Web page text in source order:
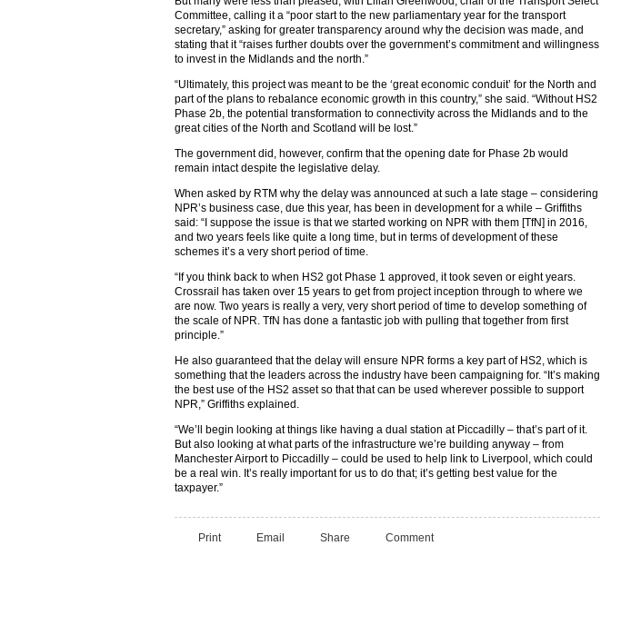
Committee, calling it a “poor start to the new parliamentary year for the transport
secretary,” asking for greater transparency around why the decision was made, and
stating that it “raises further doubts over the government’s commitment and willingness
to invest in the Midlands and the north.”
“Ultimately, this project was meant to be the ‘great economic conduit’ for the North and
part of the plans to rebalance economic growth in this country,” she said. “Without HS2
Phase 2b, the potential transformation to connectivity across the Midlands and to the
great cities of the North and Scotland will be lost.”
The government did, however, confirm that the opening date for Phase 2b would
remain intact despite the legislative delay.
When asked by RTM why the delay was announced at such a late stage – considering
NPR’s business case, due this year, has been in development for a while – Griffiths
said: “I suppose the issue is that we started working on NPR with them [TfN] in 2016,
and two years feels like quite a long time, but in terms of development of these
schemes it’s a very short period of time.
“If you think back to when HS2 got Phase 1 approved, it took seven or eight years.
Crossrail has taken over 15 years to get from project inception through to where we
are now. Two years is really a very, very short period of time to develop something of
the scale of NPR. TfN has done a fantastic job with pulling that together from first
principle.”
He also guaranteed that the delay will ensure NPR forms a key part of HS2, which is
something that the leaders across the industry have been campaigning for. “It’s making
the best use of the HS2 asset so that that can be used wherever possible to support
NPR,” Griffiths explained.
“We’ll begin looking at things like having a dual station at Piccadilly – that’s part of it.
But also looking at what parts of the infrastructure we’re building anyway – from
Manchester Airport to Piccadilly – could be used to help link to Liverpool, which could
be a real win. It’s really important for us to do that; it’s getting best value for the
taxpayer.”
Print Email Share Comment